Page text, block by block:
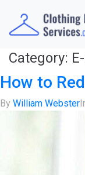
Category:
How to
By William Webster